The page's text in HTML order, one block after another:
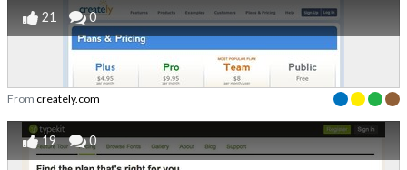
21 0
From creately.com
19 0